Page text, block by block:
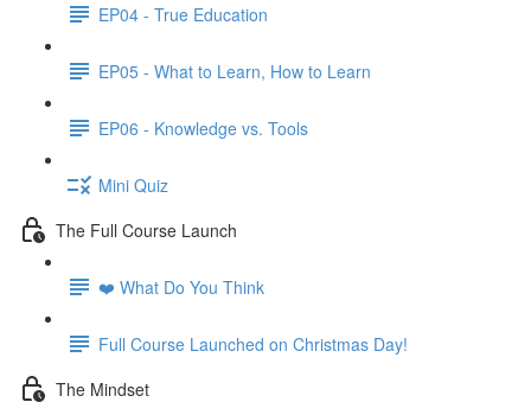
EP04 - True Education
EP05 - What to Learn, How to Learn
EP06 - Knowledge vs. Tools
Mini Quiz
The Full Course Launch
❤️ What Do You Think
Full Course Launched on Christmas Day!
The Mindset